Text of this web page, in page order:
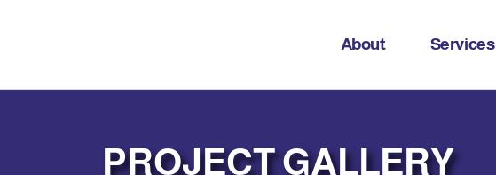
About Services
PROJECT GALLERY